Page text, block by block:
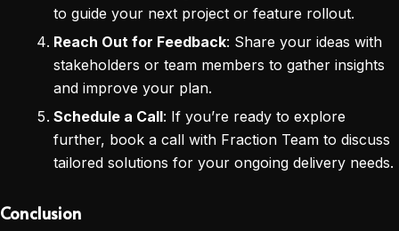
to guide your next project or feature rollout.
Reach Out for Feedback: Share your ideas with
stakeholders or team members to gather insights
and improve your plan.
Schedule a Call: If you’re ready to explore
further, book a call with Fraction Team to discuss
tailored solutions for your ongoing delivery needs.
Conclusion